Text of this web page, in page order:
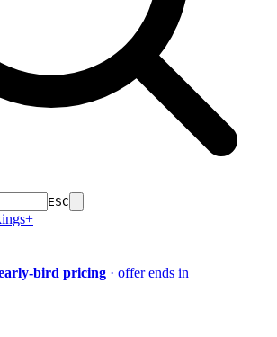
ESC
+
bird pricing · offer ends in